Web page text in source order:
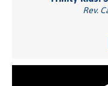
Rev.